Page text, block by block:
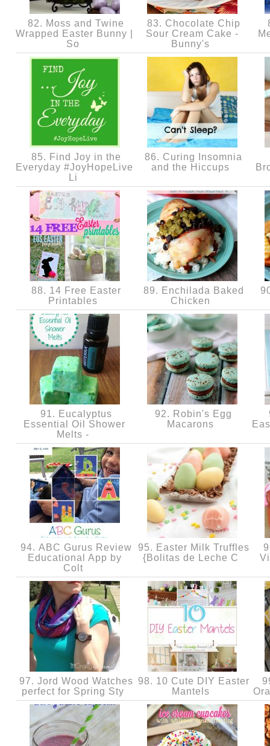
82. Moss and Twine
Wrapped Easter Bunny |
So
83. Chocolate Chip
Sour Cream Cake -
Bunny's
85. Find Joy in the
Everyday #JoyHopeLive
Li
86. Curing Insomnia
and the Hiccups
88. 14 Free Easter
Printables
89. Enchilada Baked
Chicken
91. Eucalyptus
Essential Oil Shower
Melts -
92. Robin's Egg
Macarons
94. ABC Gurus Review
Educational App by
Colt
95. Easter Milk Truffles
{Bolitas de Leche C
97. Jord Wood Watches
perfect for Spring Sty
98. 10 Cute DIY Easter
Mantels